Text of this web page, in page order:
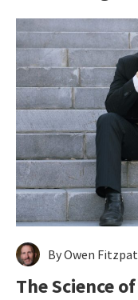
By Owen
The Science